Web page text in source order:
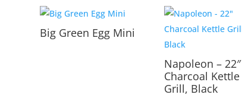
Big Green Egg Mini
Napoleon – 22″
Charcoal Kettle
Grill, Black